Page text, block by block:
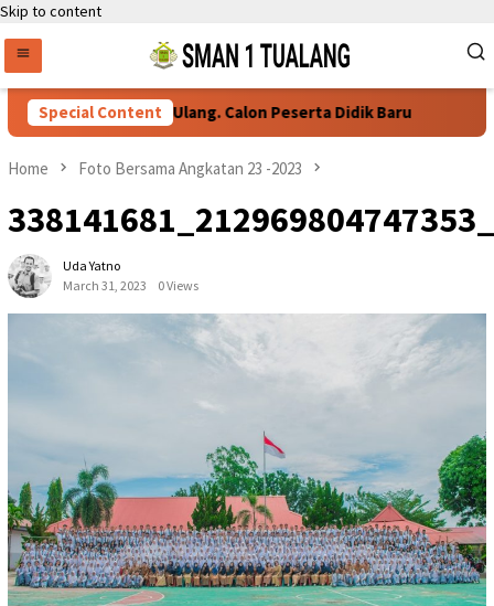
Skip to content
Special Content
Persyaratan Daftar Ulang. Calon Peserta Didik Baru
Home Foto Bersama Angkatan 23 -2023
Uda Yatno
March 31, 2023
0 Views